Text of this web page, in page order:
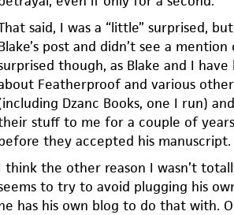
said, I was a “little” surprised,
post and didn’t see a
though, as Blake and I
Featherproof and various
Dzanc Books, one I run)
stuff to me for a couple of
they accepted his manuscript.
think the other reason I wasn’t
to try to avoid plugging his
has his own blog to do that with.